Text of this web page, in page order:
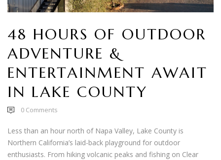
48 HOURS OF OUTDOOR
ADVENTURE &
ENTERTAINMENT AWAIT
IN LAKE COUNTY
0 Comments
Less than an hour north of Napa Valley, Lake County is
Northern California’s laid-back playground for outdoor
enthusiasts. From hiking volcanic peaks and fishing on Clear